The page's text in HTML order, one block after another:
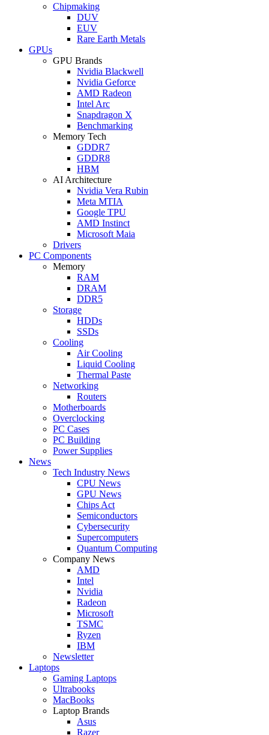
Chipmaking
DUV
EUV
Rare Earth Metals
GPUs
GPU Brands
Nvidia Blackwell
Nvidia Geforce
AMD Radeon
Intel Arc
Snapdragon X
Benchmarking
Memory Tech
GDDR7
GDDR8
HBM
AI Architecture
Nvidia Vera Rubin
Meta MTIA
Google TPU
AMD Instinct
Microsoft Maia
Drivers
PC Components
Memory
RAM
DRAM
DDR5
Storage
HDDs
SSDs
Cooling
Air Cooling
Liquid Cooling
Thermal Paste
Networking
Routers
Motherboards
Overclocking
PC Cases
PC Building
Power Supplies
News
Tech Industry News
CPU News
GPU News
Chips Act
Semiconductors
Cybersecurity
Supercomputers
Quantum Computing
Company News
AMD
Intel
Nvidia
Radeon
Microsoft
TSMC
Ryzen
IBM
Newsletter
Laptops
Gaming Laptops
Ultrabooks
MacBooks
Laptop Brands
Asus
Razer